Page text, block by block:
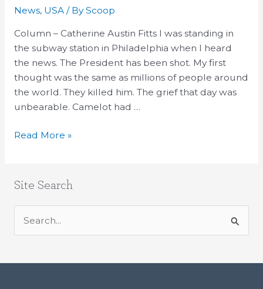
News, USA/ ByScoop
Column – Catherine Austin Fitts I was standing in
the subway station in Philadelphia when I heard
the news. The President has been shot. My first
thought was the same as millions of people around
the world. They killed him. The grief that day was
unbearable. Camelot had …
JFK
with
Peter
Janney
Read More »
Site Search